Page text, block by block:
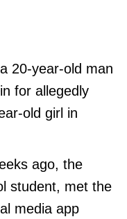
20-year-old man
for allegedly
old girl in
ago, the
student, met the
media app